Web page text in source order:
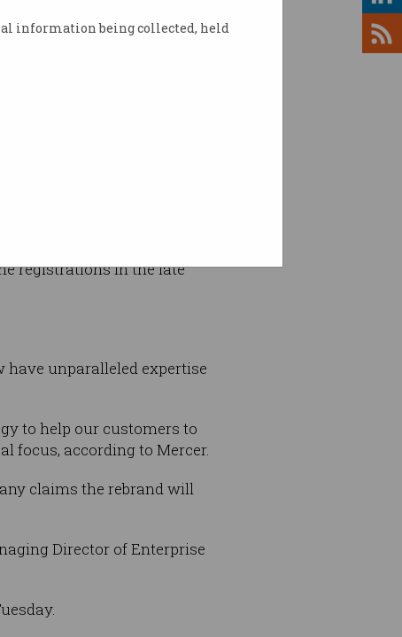
information being collected, held
registrations in the late
have unparalleled expertise
to help our customers to
focus, according to Mercer.
claims the rebrand will
Director of Enterprise